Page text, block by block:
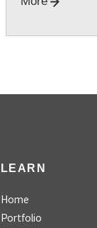
LEARN
Home
Portfolio